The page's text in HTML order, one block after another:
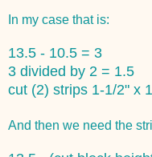
In my case that is:
13.5 - 10.5 = 3
3 divided by 2 = 1.5
cut (2) strips 1-1/2" x
And then we need the